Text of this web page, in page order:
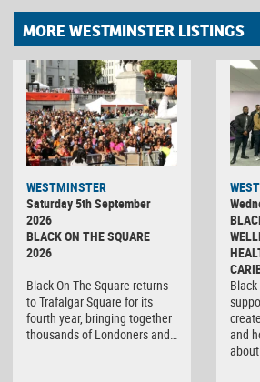
MORE WESTMINSTER LISTINGS
WESTMINSTER
Saturday 5th September
2026
BLACK ON THE SQUARE
2026
Black On The Square returns
to Trafalgar Square for its
fourth year, bringing together
thousands of Londoners and…
and